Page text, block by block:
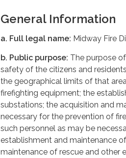
General Information
a. Full legal name: Midway Fire
b. Public purpose: The purpose
safety of the citizens and
the geographical limits of that
firefighting equipment; the
substations; the acquisition and
necessary for the prevention of
such personnel as may be
establishment and maintenance
maintenance of rescue and other